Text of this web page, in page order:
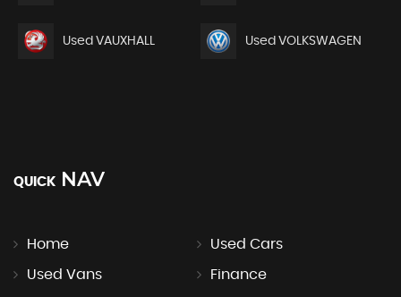
Used VAUXHALL Used VOLKSWAGEN
QUICK NAV
Home Used Cars
Used Vans Finance